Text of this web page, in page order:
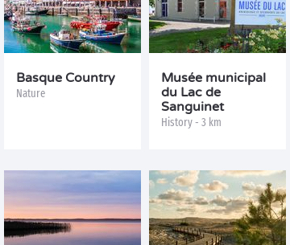
Basque Country
Nature
Musée municipal
du Lac de
Sanguinet
History - 3 km